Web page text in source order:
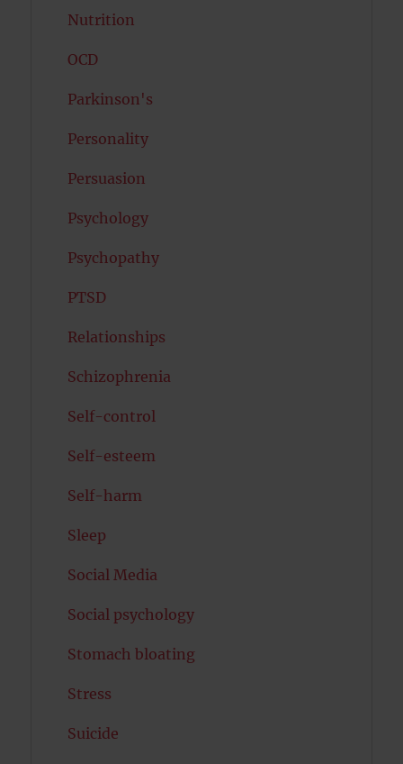
Nutrition
OCD
Parkinson's
Personality
Persuasion
Psychology
Psychopathy
PTSD
Relationships
Schizophrenia
Self-control
Self-esteem
Self-harm
Sleep
Social Media
Social psychology
Stomach bloating
Stress
Suicide